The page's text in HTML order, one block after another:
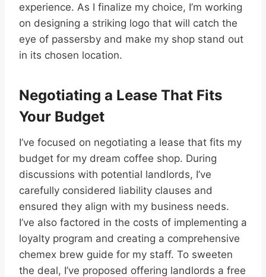
experience. As I finalize my choice, I’m working
on designing a striking logo that will catch the
eye of passersby and make my shop stand out
in its chosen location.
Negotiating a Lease That Fits
Your Budget
I’ve focused on negotiating a lease that fits my
budget for my dream coffee shop. During
discussions with potential landlords, I’ve
carefully considered liability clauses and
ensured they align with my business needs.
I’ve also factored in the costs of implementing a
loyalty program and creating a comprehensive
chemex brew guide for my staff. To sweeten
the deal, I’ve proposed offering landlords a free